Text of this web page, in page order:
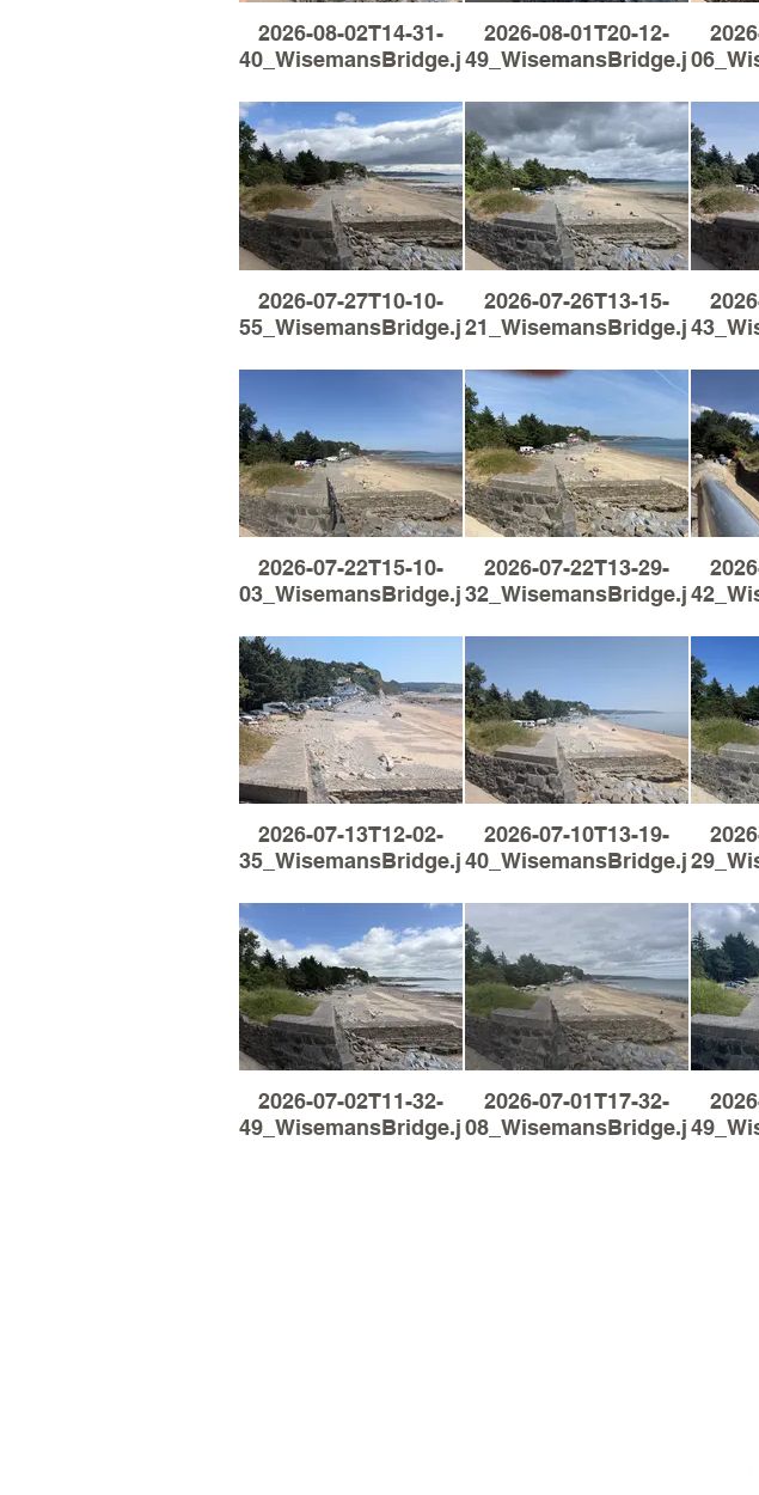
2026-08-02T14-31-
40_WisemansBridge.jpg
2026-08-01T20-12-
49_WisemansBridge.jpg
2026-07-27T10-10-
55_WisemansBridge.jpg
2026-07-26T13-15-
21_WisemansBridge.jpg
2026-07-22T15-10-
03_WisemansBridge.jpg
2026-07-22T13-29-
32_WisemansBridge.jpg
2026-07-13T12-02-
35_WisemansBridge.jpg
2026-07-10T13-19-
40_WisemansBridge.jpg
2026-07-02T11-32-
49_WisemansBridge.jpg
2026-07-01T17-32-
08_WisemansBridge.jpg